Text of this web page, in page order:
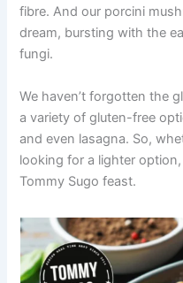
fibre. And our porcini
dream, bursting with the
fungi.
We haven’t forgotten the
a variety of gluten-free
and even lasagna. So,
looking for a lighter
Tommy Sugo feast.